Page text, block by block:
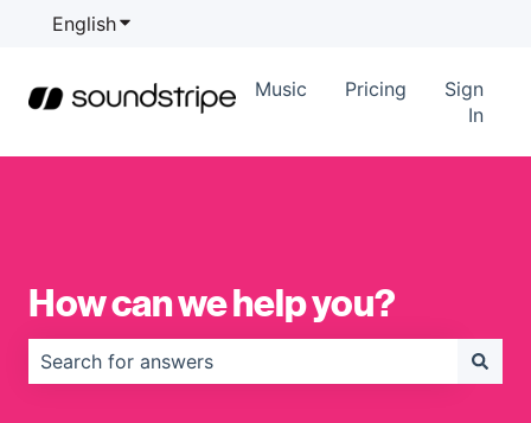
EnglishShow submenu for translations
Music Pricing
Sign
In
How can we help you?